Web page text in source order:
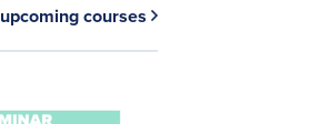
upcoming courses